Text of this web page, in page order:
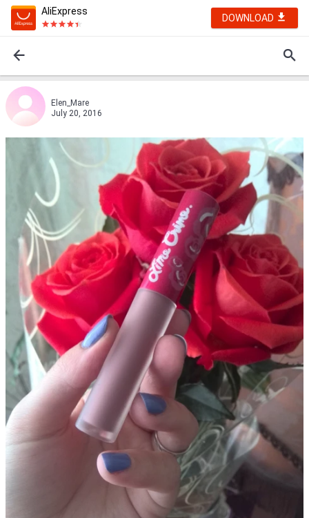
AliExpress
DOWNLOAD
Elen_Mare
July 20, 2016